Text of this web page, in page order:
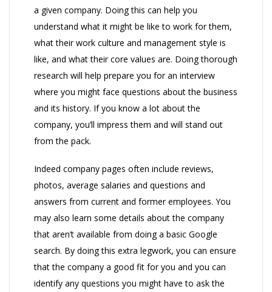
a given company. Doing this can help you
understand what it might be like to work for them,
what their work culture and management style is
like, and what their core values are. Doing thorough
research will help prepare you for an interview
where you might face questions about the business
and its history. If you know a lot about the
company, you’ll impress them and will stand out
from the pack.
Indeed company pages often include reviews,
photos, average salaries and questions and
answers from current and former employees. You
may also learn some details about the company
that aren’t available from doing a basic Google
search. By doing this extra legwork, you can ensure
that the company a good fit for you and you can
identify any questions you might have to ask the